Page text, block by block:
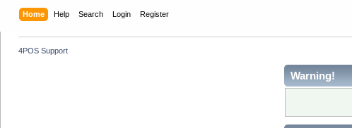
Home Help Search Login Register
4POS Support
Warning!